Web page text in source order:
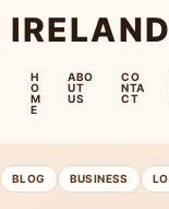
H
O
M
E
ABO
UT
US
CO
NTA
CT
BLOG BUSINESS